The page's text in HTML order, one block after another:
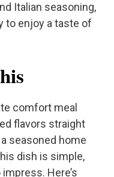
Italian seasoning,
to enjoy a taste of
comfort meal
flavors straight
seasoned home
dish is simple,
Here’s